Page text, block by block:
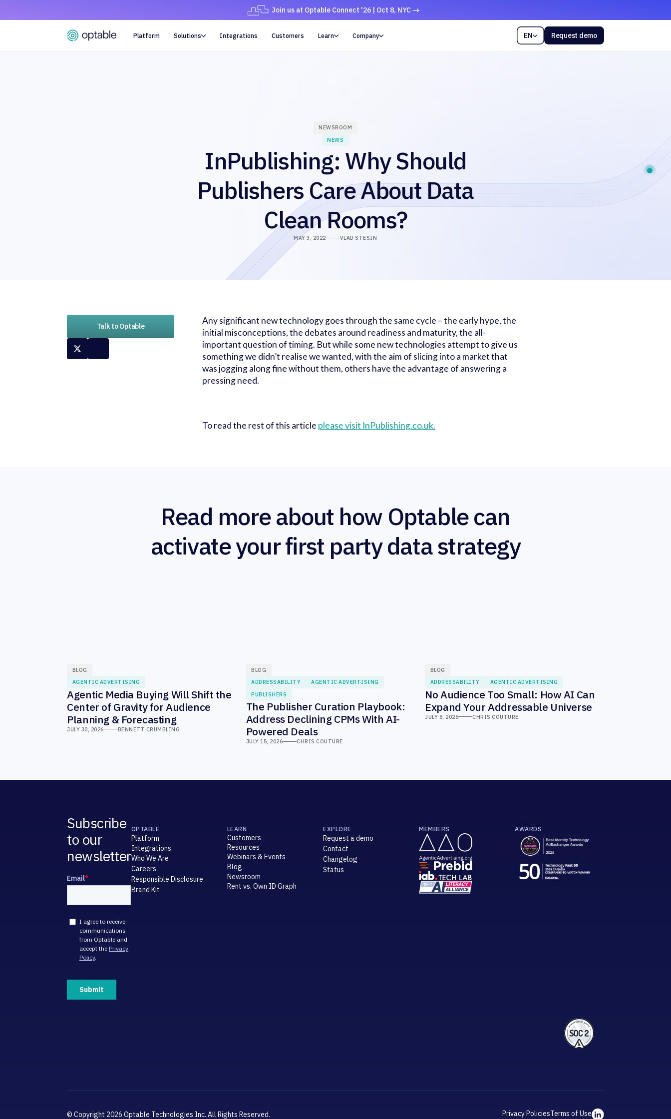
Join us at Optable Connect '26 | Oct 8, NYC
Platform Solutions Integrations Customers Learn Company EN Request demo
NEWSROOM
NEWS
InPublishing: Why Should
Publishers Care About Data
Clean Rooms?
MAY 3, 2022 VLAD STESIN
Talk to Optable
Any significant new technology goes through the same cycle – the early hype, the
initial misconceptions, the debates around readiness and maturity, the all-
important question of timing. But while some new technologies attempt to give us
something we didn’t realise we wanted, with the aim of slicing into a market that
was jogging along fine without them, others have the advantage of answering a
pressing need.
To read the rest of this article please visit InPublishing.co.uk.
Read more about how Optable can
activate your first party data strategy
BLOG
AGENTIC ADVERTISING
Agentic Media Buying Will Shift the
Center of Gravity for Audience
Planning & Forecasting
JULY 30, 2026 BENNETT CRUMBLING
BLOG
ADDRESSABILITY
AGENTIC ADVERTISING
PUBLISHERS
The Publisher Curation Playbook:
Address Declining CPMs With AI-
Powered Deals
JULY 15, 2026 CHRIS COUTURE
BLOG
ADDRESSABILITY
AGENTIC ADVERTISING
No Audience Too Small: How AI Can
Expand Your Addressable Universe
JULY 8, 2026 CHRIS COUTURE
Subscribe
to our
newsletter
OPTABLE
Platform
Integrations
Who We Are
Careers
Responsible Disclosure
Brand Kit
LEARN
Customers
Resources
Webinars & Events
Blog
Newsroom
Rent vs. Own ID Graph
EXPLORE
Request a demo
Contact
Changelog
Status
MEMBERS AWARDS
© Copyright 2026 Optable Technologies Inc. All Rights Reserved. Privacy PoliciesTerms of Use